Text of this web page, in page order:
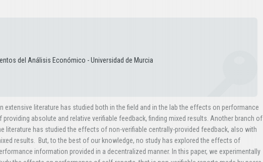
del Análisis Económico - Universidad de Murcia
extensive literature has studied both in the field and in the lab the effects on performance
providing absolute and relative verifiable feedback, finding mixed results. Another branch of
literature has studied the effects of non-verifiable centrally-provided feedback, also with
results. But, to the best of our knowledge, no study has explored the effects of
information provided in a decentralized manner. In this paper, we experimentally